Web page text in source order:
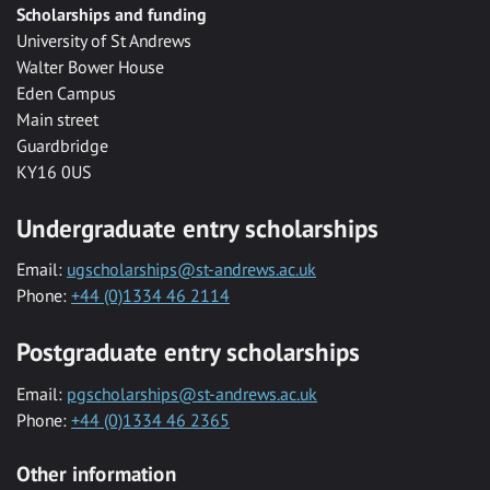
Scholarships and funding
University of St Andrews
Walter Bower House
Eden Campus
Main street
Guardbridge
KY16 0US
Undergraduate entry scholarships
Email: ugscholarships@st-andrews.ac.uk
Phone: +44 (0)1334 46 2114
Postgraduate entry scholarships
Email: pgscholarships@st-andrews.ac.uk
Phone: +44 (0)1334 46 2365
Other information